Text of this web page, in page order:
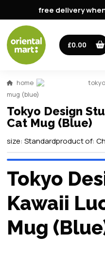
free delivery
£0.00
home
mug (blue)
Tokyo Design
Cat Mug (Blue)
size: Standardproduct of:
Tokyo
Kawaii
Mug